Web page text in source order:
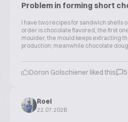
Problem in forming short
I have two recipes for sandwich shells
order is chocolate flavored, the first
moulder, the mould keeps extracting
production; meanwhile chocolate
Doron Golschiener liked this
Roel
22.07.2026